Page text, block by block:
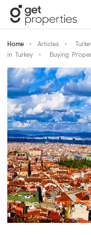
Home • Articles •
in Turkey
• Buying